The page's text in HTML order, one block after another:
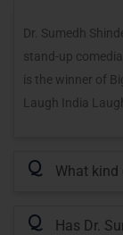
Dr. Sumedh
stand-up
is the winner of
Laugh India
Q What kind
Q Has Dr.